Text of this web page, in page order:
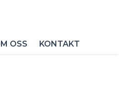
OSS KONTAKT